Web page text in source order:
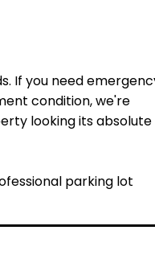
If you need
condition, we're
looking its absolute
parking lot